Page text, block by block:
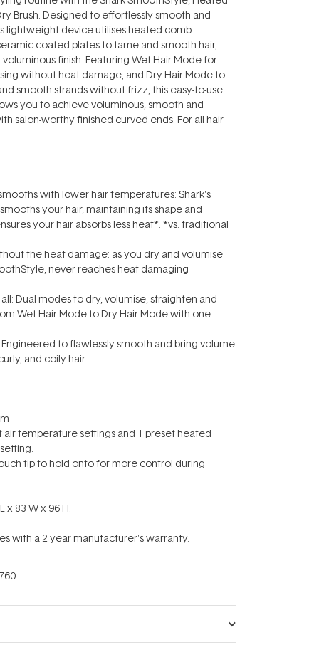
Brush. Designed to effortlessly smooth and
lightweight device utilises heated comb
coated plates to tame and smooth hair,
finish. Featuring Wet Hair Mode for
without heat damage, and Dry Hair Mode to
smooth strands without frizz, this easy-to-use
you to achieve voluminous, smooth and
salon-worthy finished curved ends. For all hair
with lower hair temperatures: Shark's
your hair, maintaining its shape and
your hair absorbs less heat*. *vs. traditional
the heat damage: as you dry and volumise
never reaches heat-damaging
Dual modes to dry, volumise, straighten and
Wet Hair Mode to Dry Hair Mode with one
Engineered to flawlessly smooth and bring volume
and coily hair.
air temperature settings and 1 preset heated
tip to hold onto for more control during
x 83 W x 96 H.
with a 2 year manufacturer's warranty.